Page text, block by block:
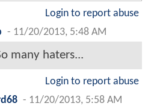
Login to report abuse
- 11/20/2013, 5:48 AM
many haters...
Login to report abuse
- 11/20/2013, 5:58 AM